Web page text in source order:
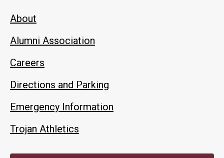
About
Alumni Association
Careers
Directions and Parking
Emergency Information
Trojan Athletics